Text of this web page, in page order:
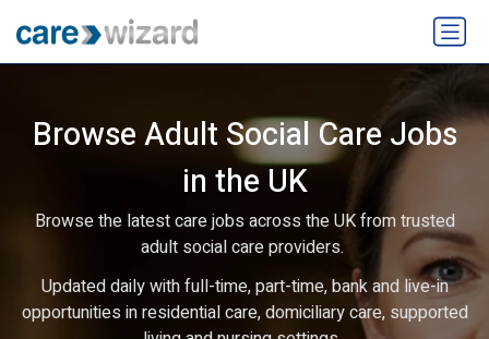
Browse Adult Social Care Jobs
in the UK
Browse the latest care jobs across the UK from trusted
adult social care providers.
Updated daily with full-time, part-time, bank and live-in
opportunities in residential care, domiciliary care, supported